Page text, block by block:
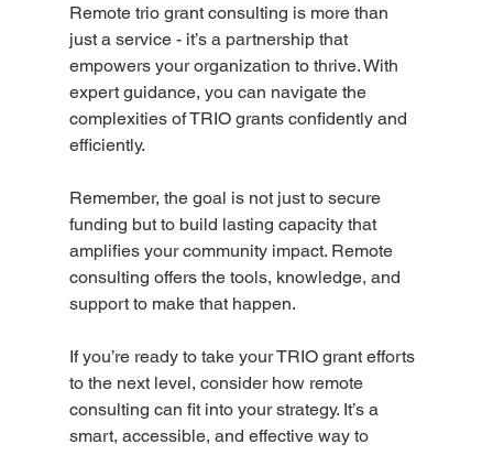
Remote trio grant consulting is more than
just a service - it’s a partnership that
empowers your organization to thrive. With
expert guidance, you can navigate the
complexities of TRIO grants confidently and
efficiently.
Remember, the goal is not just to secure
funding but to build lasting capacity that
amplifies your community impact. Remote
consulting offers the tools, knowledge, and
support to make that happen.
If you’re ready to take your TRIO grant efforts
to the next level, consider how remote
consulting can fit into your strategy. It’s a
smart, accessible, and effective way to